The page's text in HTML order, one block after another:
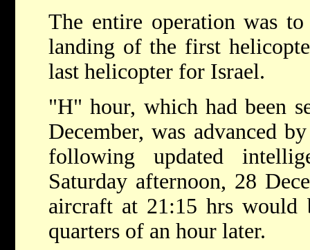
The entire operation was
landing of the first
last helicopter for Israel.
"H" hour, which had been
December, was advanced
following updated
Saturday afternoon, 28
aircraft at 21:15 hrs would
quarters of an hour later.